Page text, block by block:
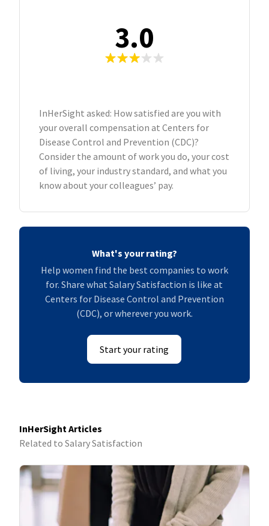
3.0
InHerSight asked: How satisfied are you with
your overall compensation at Centers for
Disease Control and Prevention (CDC)?
Consider the amount of work you do, your cost
of living, your industry standard, and what you
know about your colleagues’ pay.
What's your rating?
Help women find the best companies to work
for. Share what Salary Satisfaction is like at
Centers for Disease Control and Prevention
(CDC), or wherever you work.
Start your rating
InHerSight Articles
Related to Salary Satisfaction